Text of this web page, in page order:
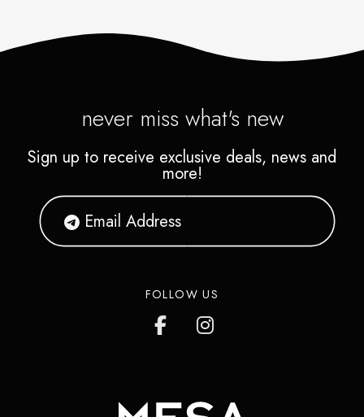
never miss what's new
Sign up to receive exclusive deals, news and
more!
FOLLOW US